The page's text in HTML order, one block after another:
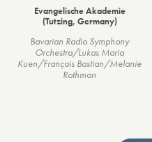
Evangelische Akademie
(Tutzing, Germany)
Bavarian Radio Symphony
Orchestra/Lukas Maria
Kuen/François Bastian/Melanie
Rothman